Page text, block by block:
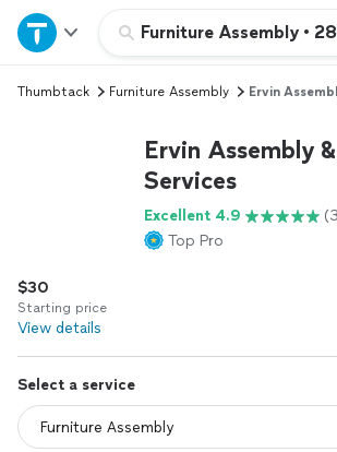
Furniture Assembly •
Home
Explore Services
Log in
Thumbtack Furniture Assembly Ervin
Ervin Assembly
Services
Excellent 4.9
Top Pro
$30
Starting price
View details
Select a service